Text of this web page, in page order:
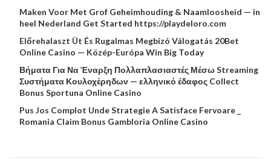
Maken Voor Met Grof Geheimhouding & Naamloosheid — in
heel Nederland Get Started https://playdeloro.com
Előrehalaszt Üt És Rugalmas Megbízó Válogatás 20Bet
Online Casino — Közép-Európa Win Big Today
Βήματα Για Να Έναρξη Πολλαπλασιαστές Μέσω Streaming
Συστήματα Κουλοχέρηδων — ελληνικό έδαφος Collect
Bonus Sportuna Online Casino
Pus Jos Complot Unde Strategie A Satisface Fervoare _
Romania Claim Bonus Gambloria Online Casino